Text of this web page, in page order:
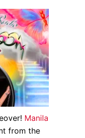
Manila
from the